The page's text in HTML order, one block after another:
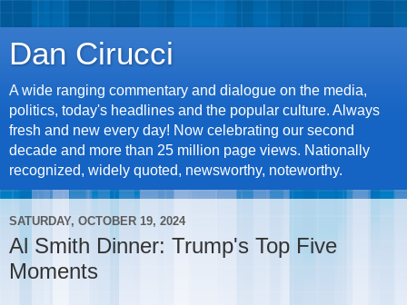
Dan Cirucci
A wide ranging commentary and dialogue on the media,
politics, today's headlines and the popular culture. Always
fresh and new every day! Now celebrating our second
decade and more than 25 million page views. Nationally
recognized, widely quoted, newsworthy, noteworthy.
SATURDAY, OCTOBER 19, 2024
Al Smith Dinner: Trump's Top Five
Moments